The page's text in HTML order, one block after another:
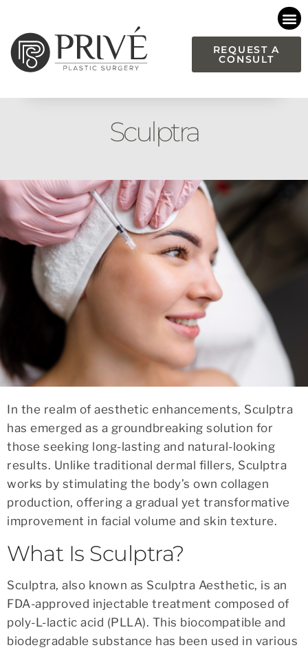
This
website
an
REQUEST A
CONSULT
Sculptra
In the realm of aesthetic enhancements, Sculptra
has emerged as a groundbreaking solution for
those seeking long-lasting and natural-looking
results. Unlike traditional dermal fillers, Sculptra
works by stimulating the body’s own collagen
production, offering a gradual yet transformative
improvement in facial volume and skin texture.
What Is Sculptra?
Sculptra, also known as Sculptra Aesthetic, is an
FDA-approved injectable treatment composed of
poly-L-lactic acid (PLLA). This biocompatible and
biodegradable substance has been used in various